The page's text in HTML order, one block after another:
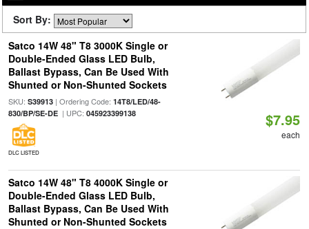
Sort By:
Satco 14W 48" T8 3000K Single or
Double-Ended Glass LED Bulb,
Ballast Bypass, Can Be Used With
Shunted or Non-Shunted Sockets
SKU: S39913| Ordering Code: 14T8/LED/48-
830/BP/SE-DE| UPC: 045923399138
DLC LISTED
$7.95
each
Satco 14W 48" T8 4000K Single or
Double-Ended Glass LED Bulb,
Ballast Bypass, Can Be Used With
Shunted or Non-Shunted Sockets